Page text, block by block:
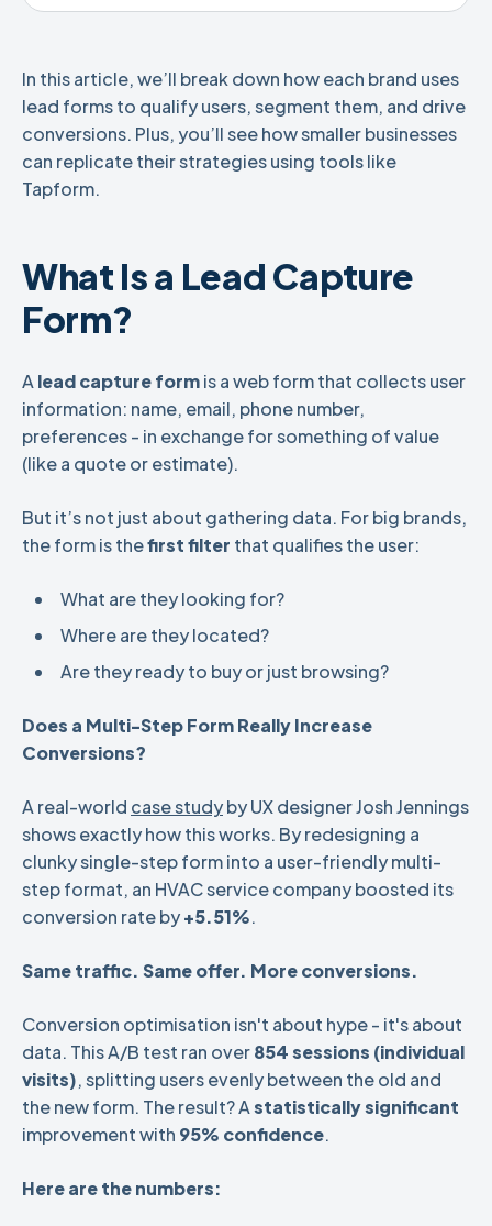
In this article, we’ll break down how each brand uses
lead forms to qualify users, segment them, and drive
conversions. Plus, you’ll see how smaller businesses
can replicate their strategies using tools like
Tapform.
What Is a Lead Capture
Form?
A lead capture formis a web form that collects user
information: name, email, phone number,
preferences - in exchange for something of value
(like a quote or estimate).
But it’s not just about gathering data. For big brands,
the form is thefirst filter that qualifies the user:
What are they looking for?
Where are they located?
Are they ready to buy or just browsing?
Does a Multi-Step Form Really Increase
Conversions?
A real-world case studyby UX designer Josh Jennings
shows exactly how this works. By redesigning a
clunky single-step form into a user-friendly multi-
step format, an HVAC service company boosted its
conversion rate by+5.51%.
Same traffic. Same offer. More conversions.
Conversion optimisation isn't about hype - it's about
data. This A/B test ran over854 sessions (individual
visits), splitting users evenly between the old and
the new form. The result? Astatistically significant
improvement with 95% confidence.
Here are the numbers: